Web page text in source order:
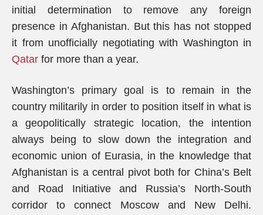
initial determination to remove any foreign
presence in Afghanistan. But this has not stopped
it from unofficially negotiating with Washington in
Qatar for more than a year.
Washington’s primary goal is to remain in the
country militarily in order to position itself in what is
a geopolitically strategic location, the intention
always being to slow down the integration and
economic union of Eurasia, in the knowledge that
Afghanistan is a central pivot both for China’s Belt
and Road Initiative and Russia’s North-South
corridor to connect Moscow and New Delhi.